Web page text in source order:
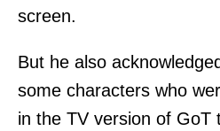
screen.
But he also
some characters who
in the TV version of GoT